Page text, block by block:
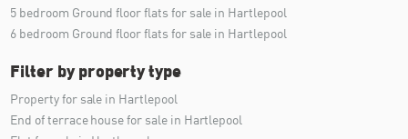
5 bedroom Ground floor flats for sale in Hartlepool
6 bedroom Ground floor flats for sale in Hartlepool
Filter by property type
Property for sale in Hartlepool
End of terrace house for sale in Hartlepool